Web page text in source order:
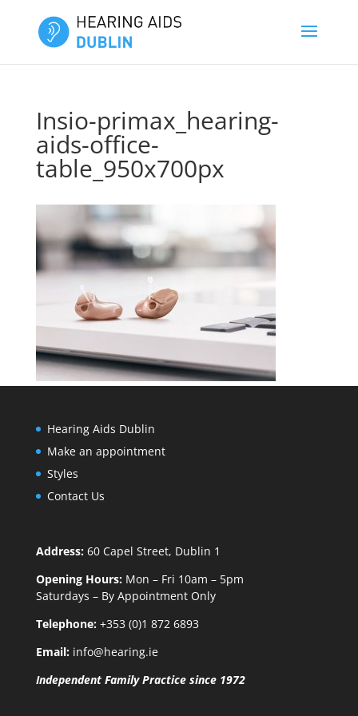
Insio-primax_hearing-
aids-office-
table_950x700px
Hearing Aids Dublin
Make an appointment
Styles
Contact Us
Address:60 Capel Street, Dublin 1
Opening Hours: Mon – Fri 10am – 5pm
Saturdays – By Appointment Only
Telephone: +353 (0)1 872 6893
Email: info@hearing.ie
Independent Family Practice since 1972